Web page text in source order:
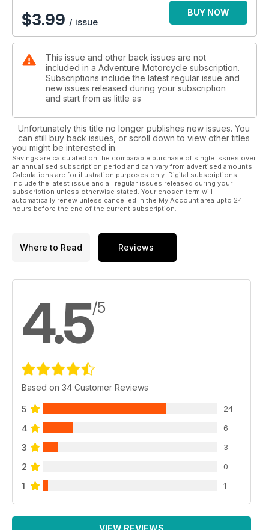
$3.99 / issue
BUY NOW
This issue and other back issues are not
included in a Adventure Motorcycle subscription.
Subscriptions include the latest regular issue and
new issues released during your subscription
and start from as little as
Unfortunately this title no longer publishes new issues. You
can still buy back issues, or scroll down to view other titles
you might be interested in.
Savings are calculated on the comparable purchase of single issues over
an annualised subscription period and can vary from advertised amounts.
Calculations are for illustration purposes only. Digital subscriptions
include the latest issue and all regular issues released during your
subscription unless otherwise stated. Your chosen term will
automatically renew unless cancelled in the My Account area upto 24
hours before the end of the current subscription.
Where to Read Reviews
4.5/5
Based on 34 Customer Reviews
5 24
4 6
3 3
2 0
1 1
VIEW REVIEWS